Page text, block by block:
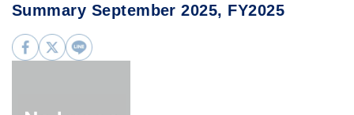
Summary September 2025, FY2025